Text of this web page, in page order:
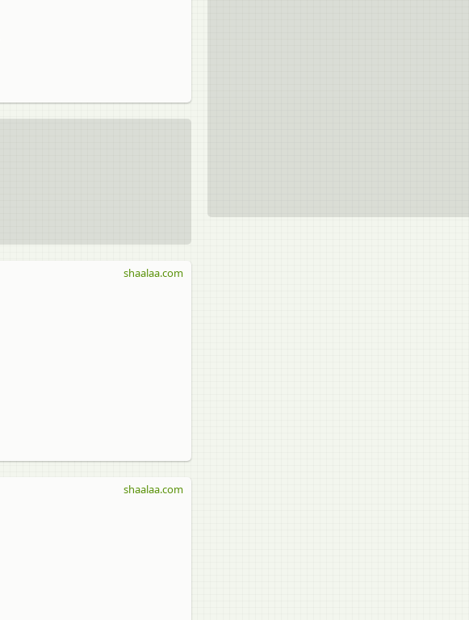
shaalaa.com
shaalaa.com